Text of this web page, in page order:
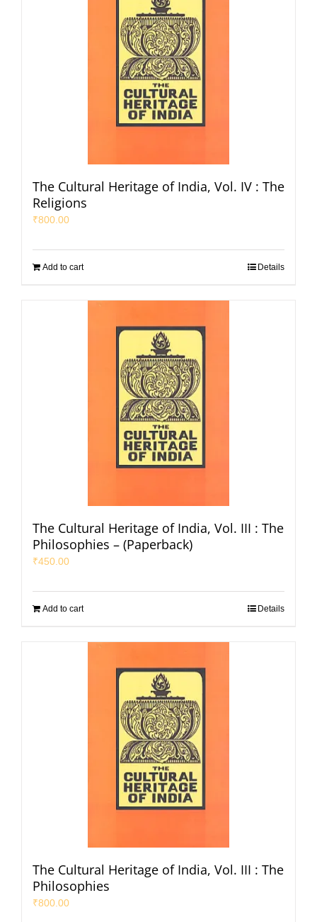
The Cultural Heritage of India, Vol. IV : The
Religions
₹800.00
Add to cart Details
The Cultural Heritage of India, Vol. III : The
Philosophies – (Paperback)
₹450.00
Add to cart Details
The Cultural Heritage of India, Vol. III : The
Philosophies
₹800.00